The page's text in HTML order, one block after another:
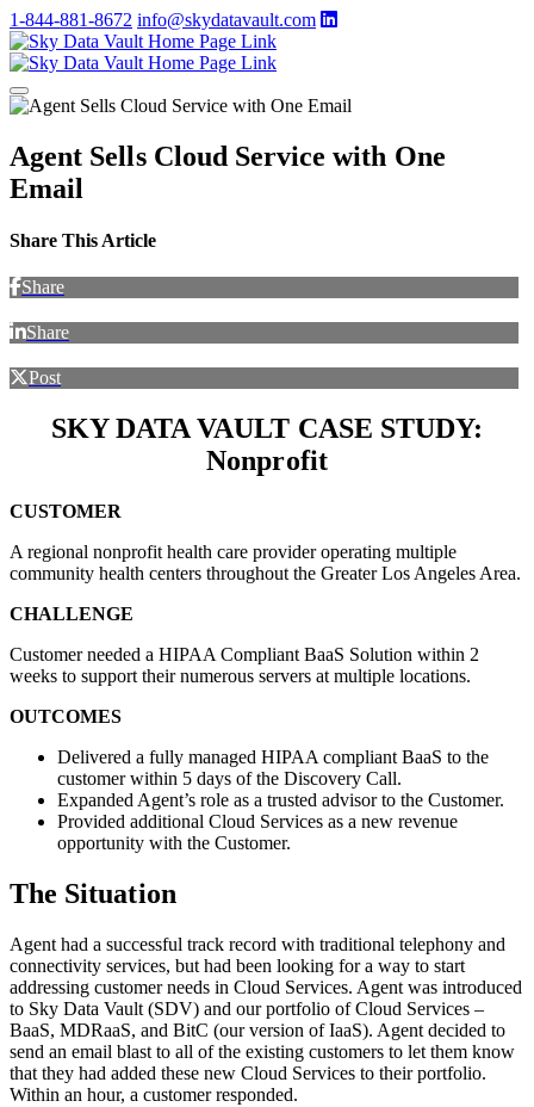
1-844-881-8672 info@skydatavault.com
Agent Sells Cloud Service with One
Email
Share This Article
Share
Share
Post
SKY DATA VAULT CASE STUDY:
Nonprofit
CUSTOMER
A regional nonprofit health care provider operating multiple
community health centers throughout the Greater Los Angeles Area.
CHALLENGE
Customer needed a HIPAA Compliant BaaS Solution within 2
weeks to support their numerous servers at multiple locations.
OUTCOMES
Delivered a fully managed HIPAA compliant BaaS to the
customer within 5 days of the Discovery Call.
Expanded Agent’s role as a trusted advisor to the Customer.
Provided additional Cloud Services as a new revenue
opportunity with the Customer.
The Situation
Agent had a successful track record with traditional telephony and
connectivity services, but had been looking for a way to start
addressing customer needs in Cloud Services. Agent was introduced
to Sky Data Vault (SDV) and our portfolio of Cloud Services –
BaaS, MDRaaS, and BitC (our version of IaaS). Agent decided to
send an email blast to all of the existing customers to let them know
that they had added these new Cloud Services to their portfolio.
Within an hour, a customer responded.